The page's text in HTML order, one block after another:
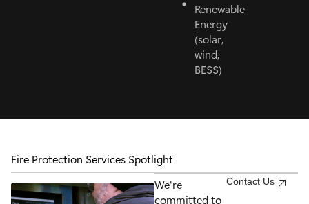
Renewable
Energy
(solar,
wind,
BESS)
Fire Protection Services Spotlight
We're
committed to
Contact Us